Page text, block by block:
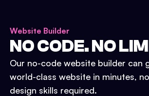
Website Builder
NO CODE. NO
Our no-code website builder can
world-class website in minutes,
design skills required.